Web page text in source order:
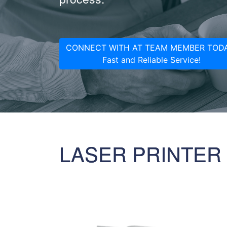
CONNECT WITH AT TEAM MEMBER
Fast and Reliable Service!
LASER PRINTER